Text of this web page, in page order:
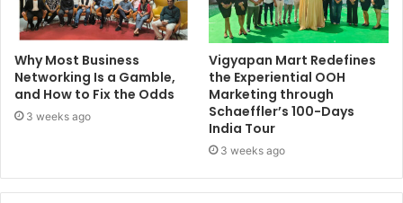
Why Most Business
Networking Is a Gamble,
and How to Fix the Odds
3 weeks ago
Vigyapan Mart Redefines
the Experiential OOH
Marketing through
Schaeffler’s 100-Days
India Tour
3 weeks ago